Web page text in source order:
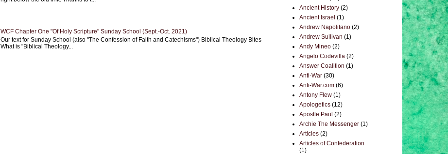
WCF Chapter One "Of Holy Scripture" Sunday School (Sept.-Oct. 2021)
Our text for Sunday School (also "The Confession of Faith and Catechisms") Biblical Theology Bites
What is "Biblical Theology...
Ancient History (2)
Ancient Israel (1)
Andrew Napolitano (2)
Andrew Sullivan (1)
Andy Mineo (2)
Angelo Codevilla (2)
Answer Coalition (1)
Anti-War (30)
Anti-War.com (6)
Antony Flew (1)
Apologetics (12)
Apostle Paul (2)
Archie The Messenger (1)
Articles (2)
Articles of Confederation
(1)